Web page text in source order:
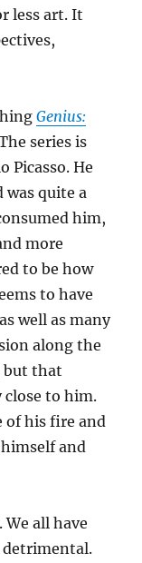
less art. It
Genius:
series is
Picasso. He
quite a
him,
more
to be how
to have
well as many
along the
but that
close to him.
of his fire and
and
all have
detrimental.